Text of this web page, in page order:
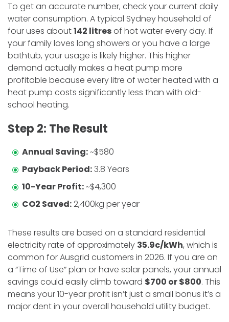
​To get an accurate number, check your current daily
water consumption. A typical Sydney household of
four uses about142 litresof hot water every day. If
your family loves long showers or you have a large
bathtub, your usage is likely higher. This higher
demand actually makes a heat pump more
profitable because every litre of water heated with a
heat pump costs significantly less than with old-
school heating.
​Step 2: The Result
Annual Saving:~$580
Payback Period:3.8 Years
10-Year Profit:~$4,300
CO2 Saved:2,400kg per year
​These results are based on a standard residential
electricity rate of approximately 35.9c/kWh, which is
common for Ausgrid customers in 2026. If you are on
a “Time of Use” plan or have solar panels, your annual
savings could easily climb toward $700 or $800. This
means your 10-year profit isn’t just a small bonus it’s a
major dent in your overall household utility budget.